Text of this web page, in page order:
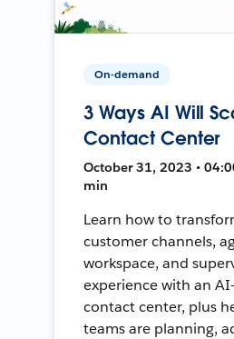
On-demand
3 Ways AI Will
Contact Center
October 31, 2023 •
min
Learn how to
customer channels,
workspace, and
experience with an
contact center, plus
teams are planning,